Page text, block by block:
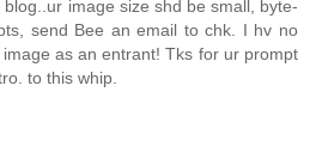
image size shd be small, byte-
send Bee an email to chk. I hv no
as an entrant! Tks for ur prompt
to this whip.